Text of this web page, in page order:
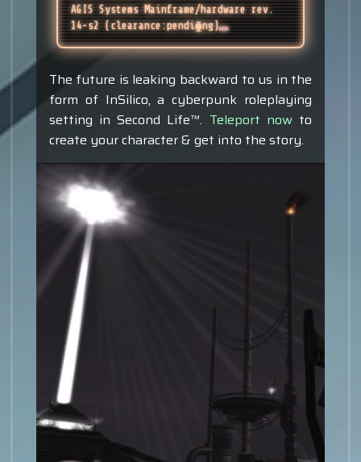
AGIS Systems Mainframe/hardware rev.
14-s2 (clearance:pendi⧳ng)
The future is leaking backward to us in the
form of InSilico, a cyberpunk roleplaying
setting in Second Life™. Teleport nowto
create your character & get into the story.